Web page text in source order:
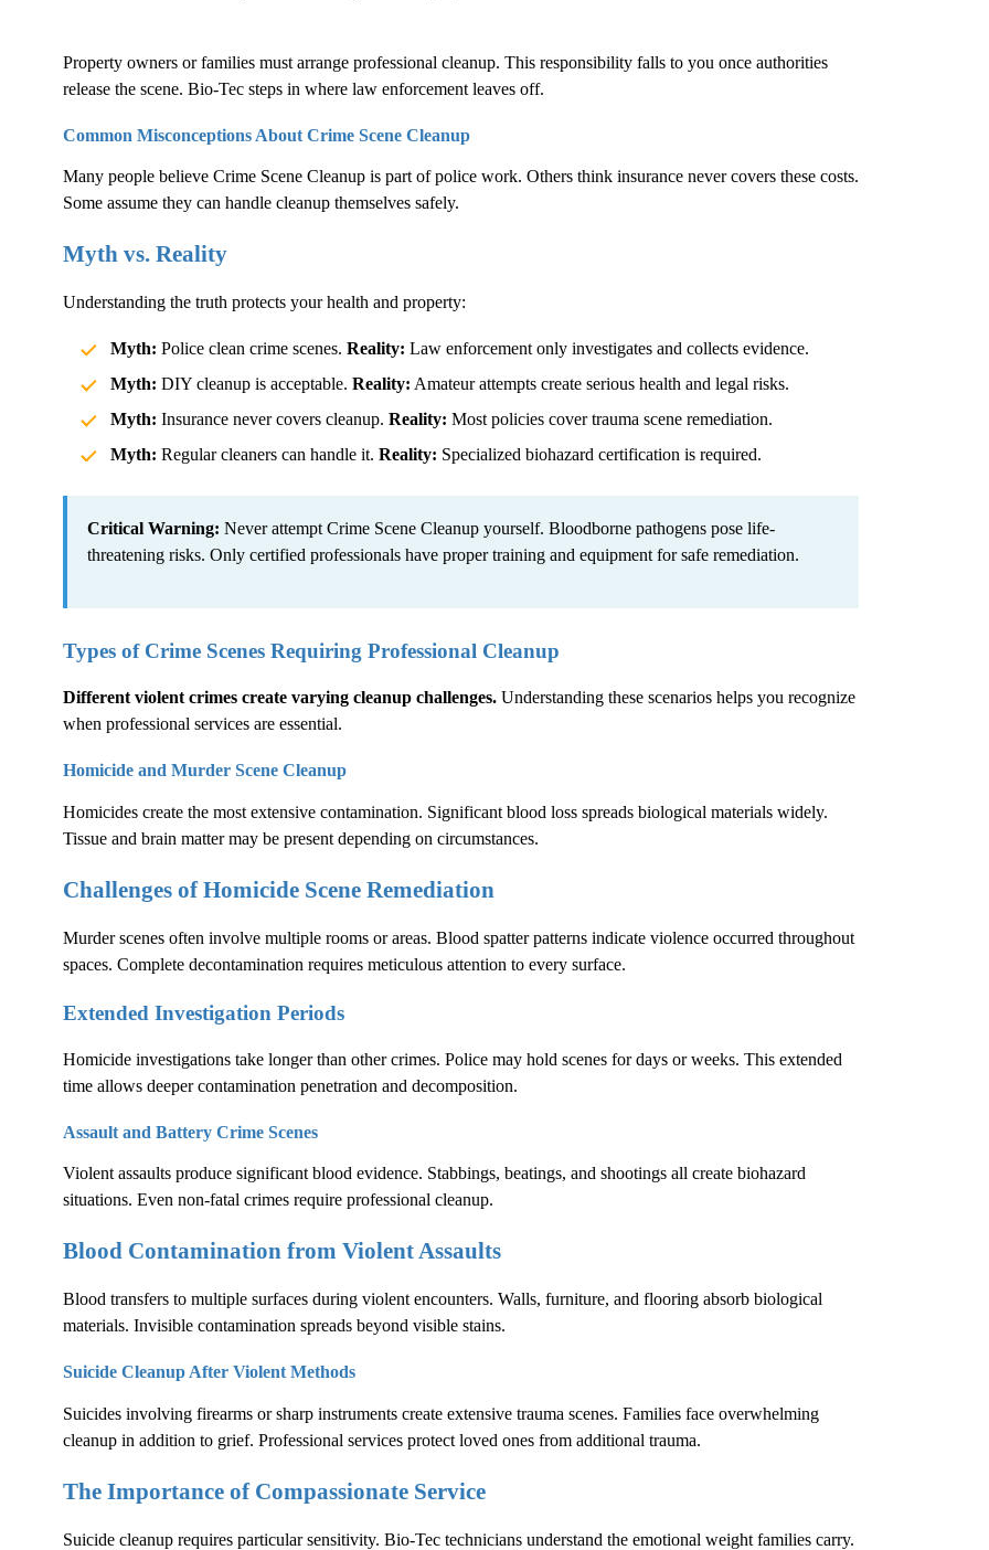
Property owners or families must arrange professional cleanup. This responsibility falls to you once authorities
release the scene. Bio-Tec steps in where law enforcement leaves off.
Common Misconceptions About Crime Scene Cleanup
Many people believe Crime Scene Cleanup is part of police work. Others think insurance never covers these costs.
Some assume they can handle cleanup themselves safely.
Myth vs. Reality
Understanding the truth protects your health and property:
Myth: Police clean crime scenes. Reality: Law enforcement only investigates and collects evidence.
Myth: DIY cleanup is acceptable. Reality: Amateur attempts create serious health and legal risks.
Myth: Insurance never covers cleanup. Reality: Most policies cover trauma scene remediation.
Myth: Regular cleaners can handle it. Reality: Specialized biohazard certification is required.
Critical Warning: Never attempt Crime Scene Cleanup yourself. Bloodborne pathogens pose life-
threatening risks. Only certified professionals have proper training and equipment for safe remediation.
Types of Crime Scenes Requiring Professional Cleanup
Different violent crimes create varying cleanup challenges. Understanding these scenarios helps you recognize
when professional services are essential.
Homicide and Murder Scene Cleanup
Homicides create the most extensive contamination. Significant blood loss spreads biological materials widely.
Tissue and brain matter may be present depending on circumstances.
Challenges of Homicide Scene Remediation
Murder scenes often involve multiple rooms or areas. Blood spatter patterns indicate violence occurred throughout
spaces. Complete decontamination requires meticulous attention to every surface.
Extended Investigation Periods
Homicide investigations take longer than other crimes. Police may hold scenes for days or weeks. This extended
time allows deeper contamination penetration and decomposition.
Assault and Battery Crime Scenes
Violent assaults produce significant blood evidence. Stabbings, beatings, and shootings all create biohazard
situations. Even non-fatal crimes require professional cleanup.
Blood Contamination from Violent Assaults
Blood transfers to multiple surfaces during violent encounters. Walls, furniture, and flooring absorb biological
materials. Invisible contamination spreads beyond visible stains.
Suicide Cleanup After Violent Methods
Suicides involving firearms or sharp instruments create extensive trauma scenes. Families face overwhelming
cleanup in addition to grief. Professional services protect loved ones from additional trauma.
The Importance of Compassionate Service
Suicide cleanup requires particular sensitivity. Bio-Tec technicians understand the emotional weight families carry.